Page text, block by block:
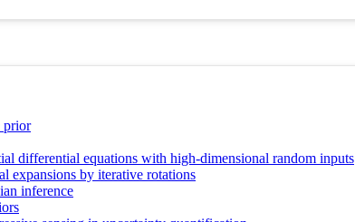
prior
differential equations with high-dimensional random inputs
expansions by iterative rotations
inference